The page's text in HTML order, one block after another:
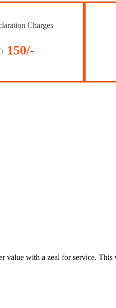
Charges
150/-
with a zeal for service.